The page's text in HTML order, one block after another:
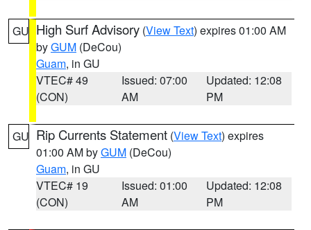
GU High Surf Advisory (View Text) expires 01:00 AM
byGUM (DeCou)
Guam, in GU
VTEC# 49
(CON)
Issued: 07:00
AM
Updated: 12:08
PM
GU Rip Currents Statement (View Text) expires
01:00 AM byGUM (DeCou)
Guam, in GU
VTEC# 19
(CON)
Issued: 01:00
AM
Updated: 12:08
PM